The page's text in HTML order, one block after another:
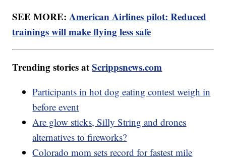
SEE MORE:American Airlines pilot: Reduced
trainings will make flying less safe
Trending stories atScrippsnews.com
Participants in hot dog eating contest weigh in
before event
Are glow sticks, Silly String and drones
alternatives to fireworks?
Colorado mom sets record for fastest mile